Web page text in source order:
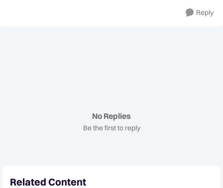
Reply
No Replies
Be the first to reply
Related Content